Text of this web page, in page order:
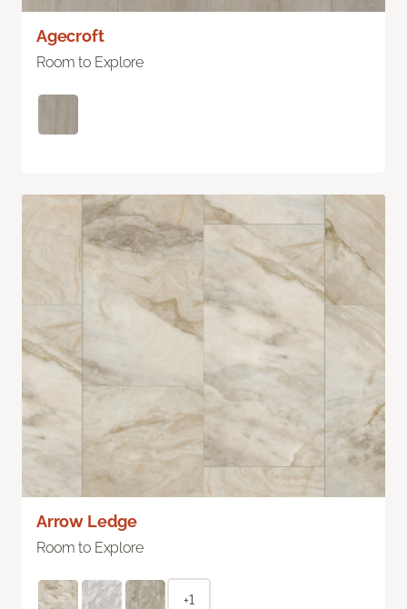
Agecroft
Room to Explore
Arrow Ledge
Room to Explore
+1